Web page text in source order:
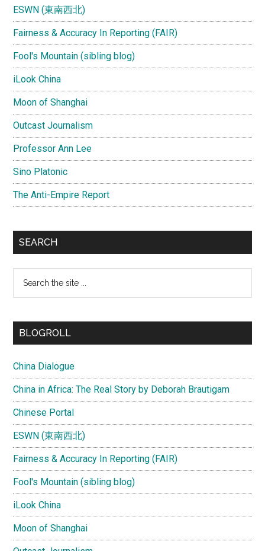
ESWN (東南西北)
Fairness & Accuracy In Reporting (FAIR)
Fool's Mountain (sibling blog)
iLook China
Moon of Shanghai
Outcast Journalism
Professor Ann Lee
Sino Platonic
The Anti-Empire Report
SEARCH
...
BLOGROLL
China Dialogue
China in Africa: The Real Story by Deborah Brautigam
Chinese Portal
ESWN (東南西北)
Fairness & Accuracy In Reporting (FAIR)
Fool's Mountain (sibling blog)
iLook China
Moon of Shanghai